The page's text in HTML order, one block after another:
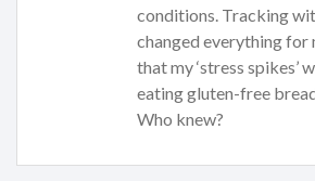
conditions. Tracking
changed everything for
that my ‘stress spikes’
eating gluten-free
Who knew?